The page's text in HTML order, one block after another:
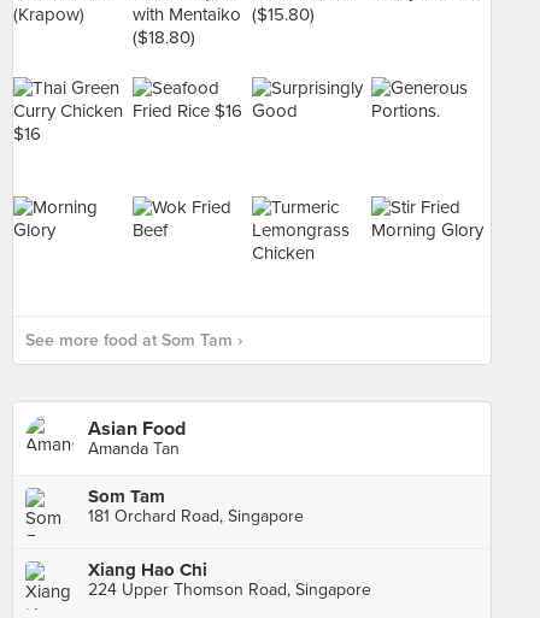
See more food at Som Tam ›
Asian Food
Amanda Tan
Som Tam
181 Orchard Road, Singapore
Xiang Hao Chi
224 Upper Thomson Road, Singapore